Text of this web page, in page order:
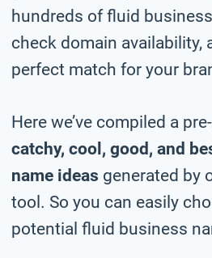
hundreds of fluid
check domain availability,
perfect match for your
Here we’ve compiled a
catchy, cool, good, and
name ideas generated by
tool. So you can easily
potential fluid business